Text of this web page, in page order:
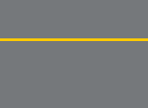
galleriet